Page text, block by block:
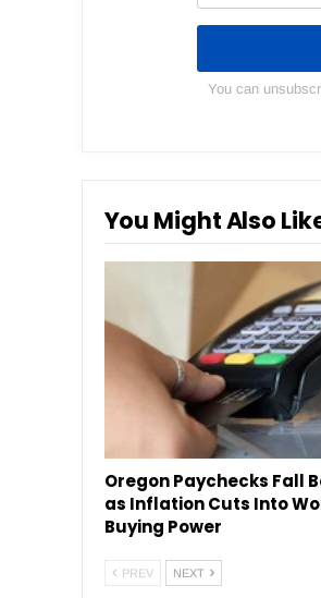
You can
You Might Also
Oregon Paychecks Fall
as Inflation Cuts Into
Buying Power
PREV NEXT